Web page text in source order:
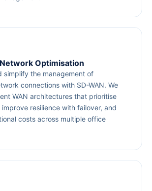
Optimisation
simplify the management of
connections with SD-WAN. We
WAN architectures that prioritise
resilience with failover, and
costs across multiple office